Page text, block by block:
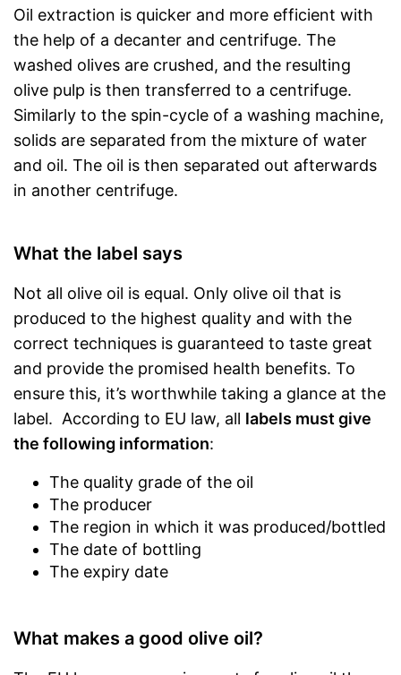
Oil extraction is quicker and more efficient with
the help of a decanter and centrifuge. The
washed olives are crushed, and the resulting
olive pulp is then transferred to a centrifuge.
Similarly to the spin-cycle of a washing machine,
solids are separated from the mixture of water
and oil. The oil is then separated out afterwards
in another centrifuge.
What the label says
Not all olive oil is equal. Only olive oil that is
produced to the highest quality and with the
correct techniques is guaranteed to taste great
and provide the promised health benefits. To
ensure this, it’s worthwhile taking a glance at the
label. According to EU law, all labels must give
the following information:
The quality grade of the oil
The producer
The region in which it was produced/bottled
The date of bottling
The expiry date
What makes a good olive oil?